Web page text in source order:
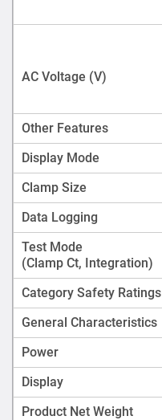
AC Voltage (V)
Other Features
Display Mode
Clamp Size
Data Logging
Test Mode
(Clamp Ct, Integration)
Category Safety Ratings
General Characteristics
Power
Display
Product Net Weight